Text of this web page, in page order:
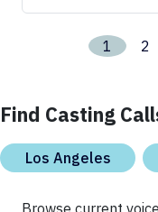
1 2
Find Casting
Los Angeles
Browse current